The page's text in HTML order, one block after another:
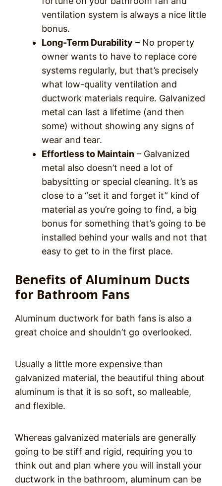
ventilation system is always a nice little
bonus.
Long-Term Durability – No property
owner wants to have to replace core
systems regularly, but that’s precisely
what low-quality ventilation and
ductwork materials require. Galvanized
metal can last a lifetime (and then
some) without showing any signs of
wear and tear.
Effortless to Maintain – Galvanized
metal also doesn’t need a lot of
babysitting or special cleaning. It’s as
close to a “set it and forget it” kind of
material as you’re going to find, a big
bonus for something that’s going to be
installed behind your walls and not that
easy to get to in the first place.
Benefits of Aluminum Ducts
for Bathroom Fans
Aluminum ductwork for bath fans is also a
great choice and shouldn’t go overlooked.
Usually a little more expensive than
galvanized material, the beautiful thing about
aluminum is that it is so soft, so malleable,
and flexible.
Whereas galvanized materials are generally
going to be stiff and rigid, requiring you to
think out and plan where you will install your
ductwork in the bathroom, aluminum can be